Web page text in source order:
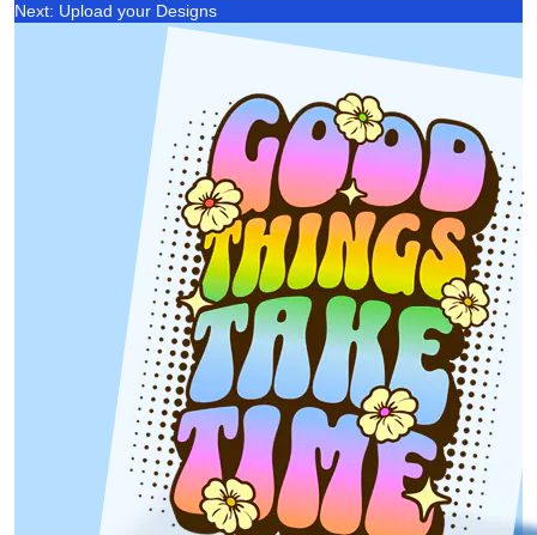
Next: Upload your Designs